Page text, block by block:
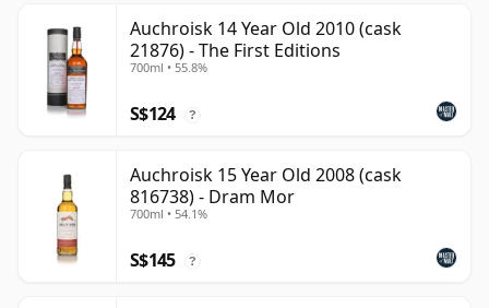
Auchroisk 14 Year Old 2010 (cask
21876) - The First Editions
700ml • 55.8%
S$124 ?
Auchroisk 15 Year Old 2008 (cask
816738) - Dram Mor
700ml • 54.1%
S$145 ?